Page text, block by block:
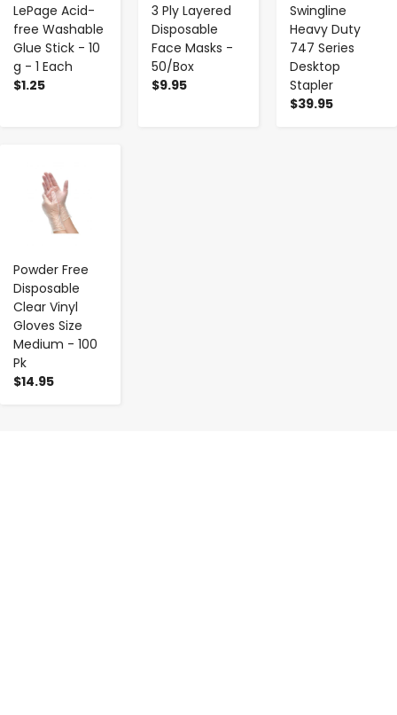
LePage Acid-
free Washable
Glue Stick - 10
g - 1 Each
$1.25
3 Ply Layered
Disposable
Face Masks -
50/Box
$9.95
Swingline
Heavy Duty
747 Series
Desktop
Stapler
$39.95
Powder Free
Disposable
Clear Vinyl
Gloves Size
Medium - 100
Pk
$14.95